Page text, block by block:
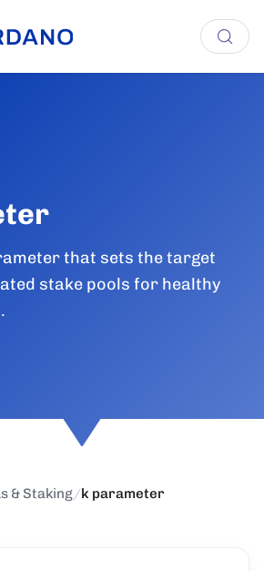
that sets the target
stake pools for healthy
& Staking/k parameter